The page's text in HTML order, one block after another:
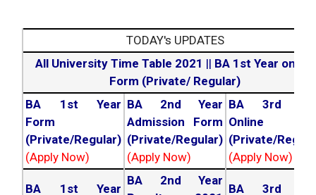
TODAY's UPDATES
All University Time Table 2021 || BA 1st Year online
Form (Private/ Regular)
BA 1st Year
Form
(Private/Regular)
(Apply Now)
BA 2nd Year
Admission Form
(Private/Regular)
(Apply Now)
BA 3rd
Online
(Private/
(Apply Now)
BA 1st Year
BA 2nd Year
BA 3rd